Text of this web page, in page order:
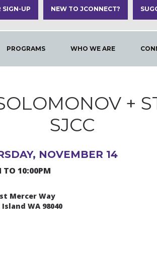
SIGN-UP NEW TO JCONNECT?
PROGRAMS WHO WE ARE
+
SJCC
NOVEMBER 14
TO 10:00PM
Mercer Way
WA 98040